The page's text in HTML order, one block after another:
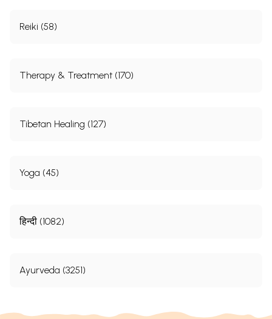
Reiki (58)
Therapy & Treatment (170)
Tibetan Healing (127)
Yoga (45)
हिन्दी (1082)
Ayurveda (3251)